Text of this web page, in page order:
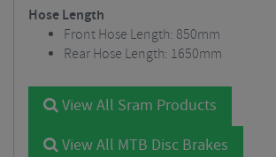
Hose Length
Front Hose Length: 850mm
Rear Hose Length: 1650mm
View All Sram Products
View All MTB Disc Brakes